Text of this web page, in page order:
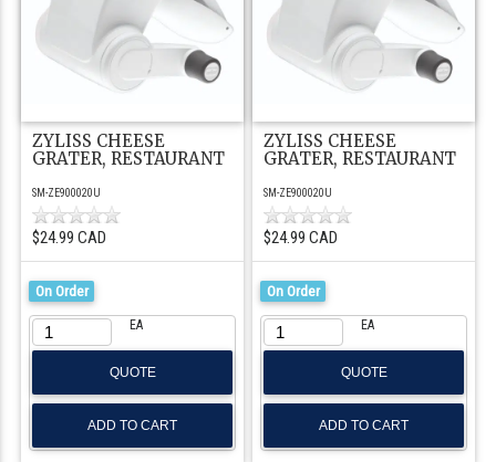
ZYLISS CHEESE
GRATER, RESTAURANT
SM-ZE900020U
$24.99 CAD
On Order
EA
QUOTE
ZYLISS CHEESE
GRATER, RESTAURANT
SM-ZE900020U
$24.99 CAD
On Order
EA
QUOTE